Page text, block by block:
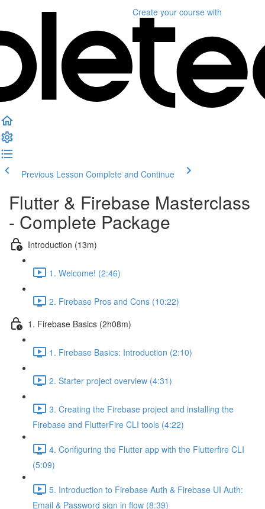
Create your course with
Previous Lesson Complete and Continue
Flutter & Firebase Masterclass
- Complete Package
Introduction (13m)
1. Welcome! (2:46)
2. Firebase Pros and Cons (10:22)
1. Firebase Basics (2h08m)
1. Firebase Basics: Introduction (2:10)
2. Starter project overview (4:31)
3. Creating the Firebase project and installing the
Firebase and FlutterFire CLI tools (4:22)
4. Configuring the Flutter app with the Flutterfire CLI
(5:09)
5. Introduction to Firebase Auth & Firebase UI Auth:
Email & Password sign in flow (8:39)